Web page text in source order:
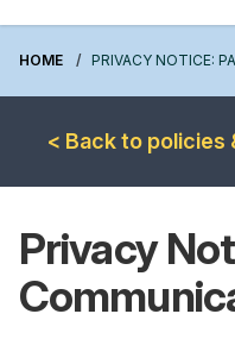
HOME PRIVACY NOTICE:
< Back to policies
Privacy